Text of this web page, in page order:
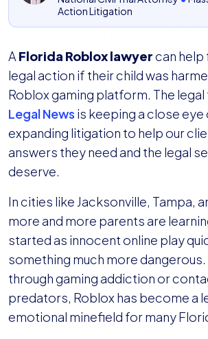
Action Litigation
A Florida Roblox lawyercan help
legal action if their child was
Roblox gaming platform. The legal
Legal News is keeping a close eye
expanding litigation to help our
answers they need and the legal
deserve.
In cities like Jacksonville, Tampa,
more and more parents are
started as innocent online play
something much more
through gaming addiction or
predators, Roblox has become a
emotional minefield for many